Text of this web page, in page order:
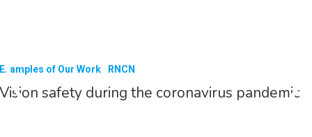
of Our Work RNCN
safety during the coronavirus pandemic